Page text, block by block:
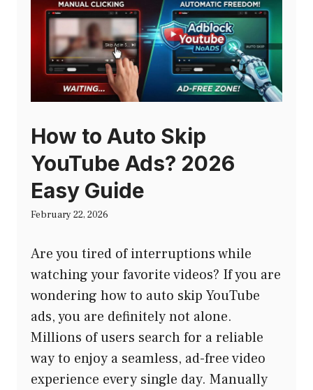
How to Auto Skip
YouTube Ads? 2026
Easy Guide
February 22, 2026
Are you tired of interruptions while
watching your favorite videos? If you are
wondering how to auto skip YouTube
ads, you are definitely not alone.
Millions of users search for a reliable
way to enjoy a seamless, ad-free video
experience every single day. Manually